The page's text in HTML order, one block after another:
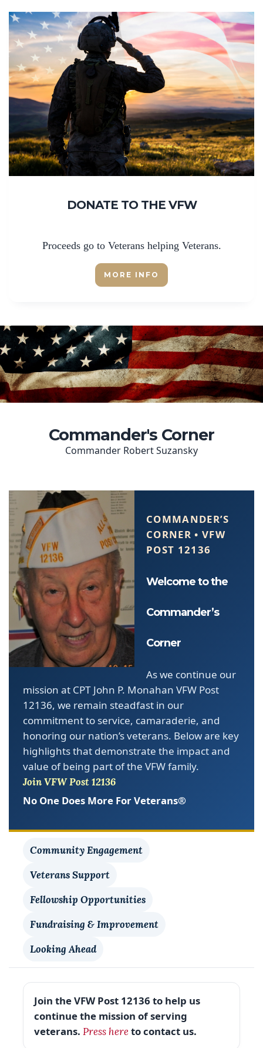
DONATE TO THE VFW
Proceeds go to Veterans helping Veterans.
MORE INFO
Commander's Corner
Commander Robert Suzansky
COMMANDER’S
CORNER • VFW
POST 12136
Welcome to the
Commander’s
Corner
As we continue our
mission at CPT John P. Monahan VFW Post
12136, we remain steadfast in our
commitment to service, camaraderie, and
honoring our nation’s veterans. Below are key
highlights that demonstrate the impact and
value of being part of the VFW family.
Join VFW Post 12136
No One Does More For Veterans®
Community Engagement
Veterans Support
Fellowship Opportunities
Fundraising & Improvement
Looking Ahead
Join the VFW Post 12136 to help us
continue the mission of serving
veterans. Press hereto contact us.